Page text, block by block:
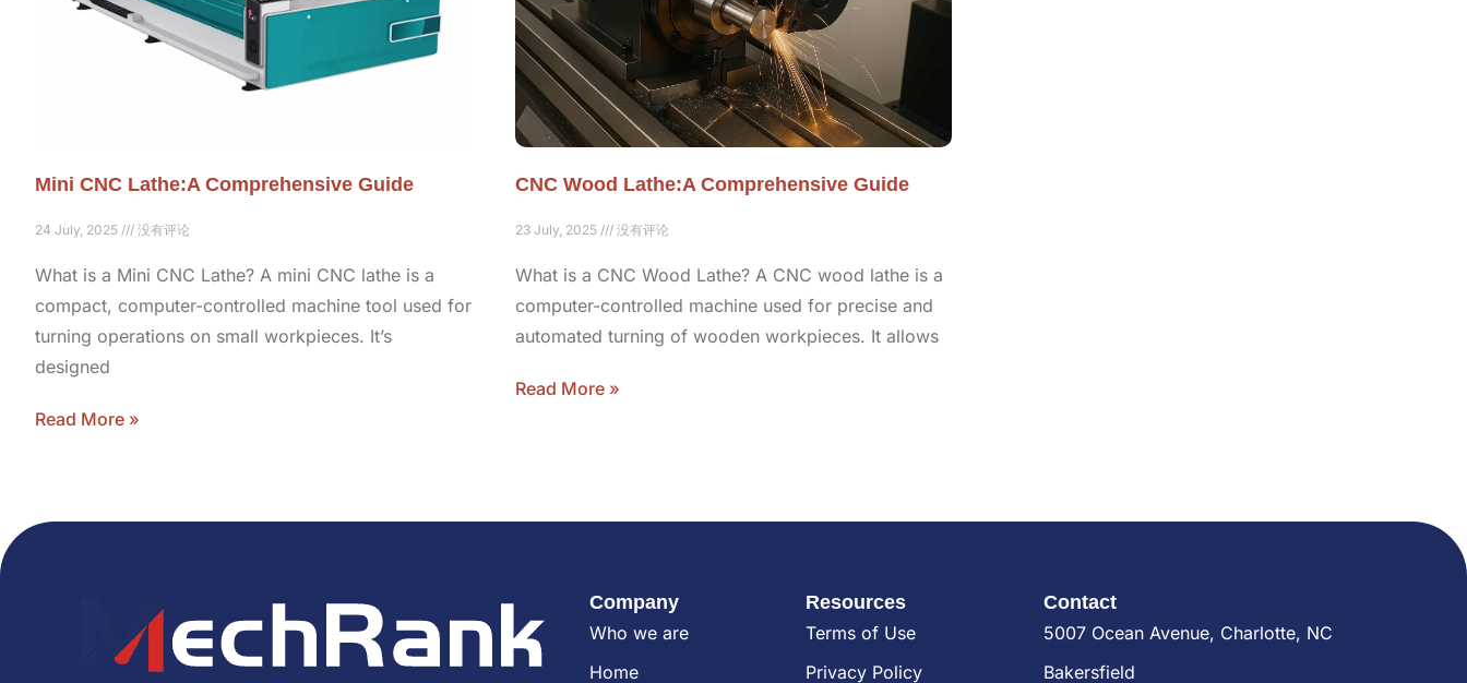
Mini CNC Lathe:A Comprehensive Guide
24 July, 2025 没有评论
What is a Mini CNC Lathe? A mini CNC lathe is a
compact, computer-controlled machine tool used for
turning operations on small workpieces. It’s
designed
Read More »
CNC Wood Lathe:A Comprehensive Guide
23 July, 2025 没有评论
What is a CNC Wood Lathe? A CNC wood lathe is a
computer-controlled machine used for precise and
automated turning of wooden workpieces. It allows
Read More »
Company
Who we are
Home
Resources
Terms of Use
Privacy Policy
Contact
5007 Ocean Avenue, Charlotte, NC
Bakersfield